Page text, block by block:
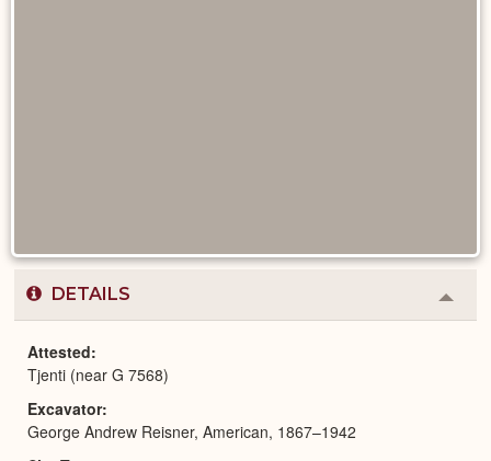
DETAILS
or
Attested
Tjenti (near G 7568)
Excavator
George Andrew Reisner, American, 1867–1942